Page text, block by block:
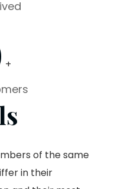
+
of the same
in their